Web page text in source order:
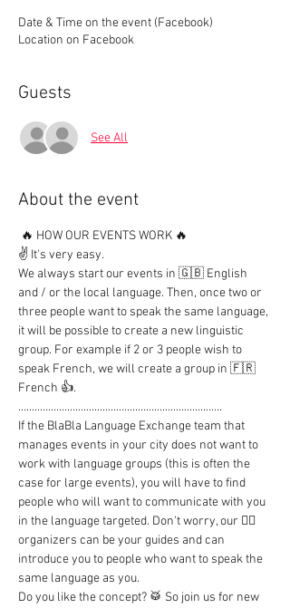
Date & Time on the event (Facebook)
Location on Facebook
Guests
See All
About the event
🔥 HOW OUR EVENTS WORK 🔥
✌️ It's very easy.
We always start our events in 🇬🇧 English
and / or the local language. Then, once two or
three people want to speak the same language,
it will be possible to create a new linguistic
group. For example if 2 or 3 people wish to
speak French, we will create a group in 🇫🇷
French 👍.
...........................................................................
If the BlaBla Language Exchange team that
manages events in your city does not want to
work with language groups (this is often the
case for large events), you will have to find
people who will want to communicate with you
in the language targeted. Don't worry, our 🦸‍♂️
organizers can be your guides and can
introduce you to people who want to speak the
same language as you.
Do you like the concept? 🥁 So join us for new